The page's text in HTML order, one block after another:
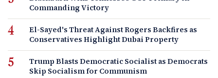
Commanding Victory
El-Sayed's Threat Against Rogers Backfires as
Conservatives Highlight Dubai Property
Trump Blasts Democratic Socialist as Democrats
Skip Socialism for Communism